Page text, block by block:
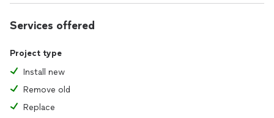
Services offered
Project type
Install new
Remove old
Replace